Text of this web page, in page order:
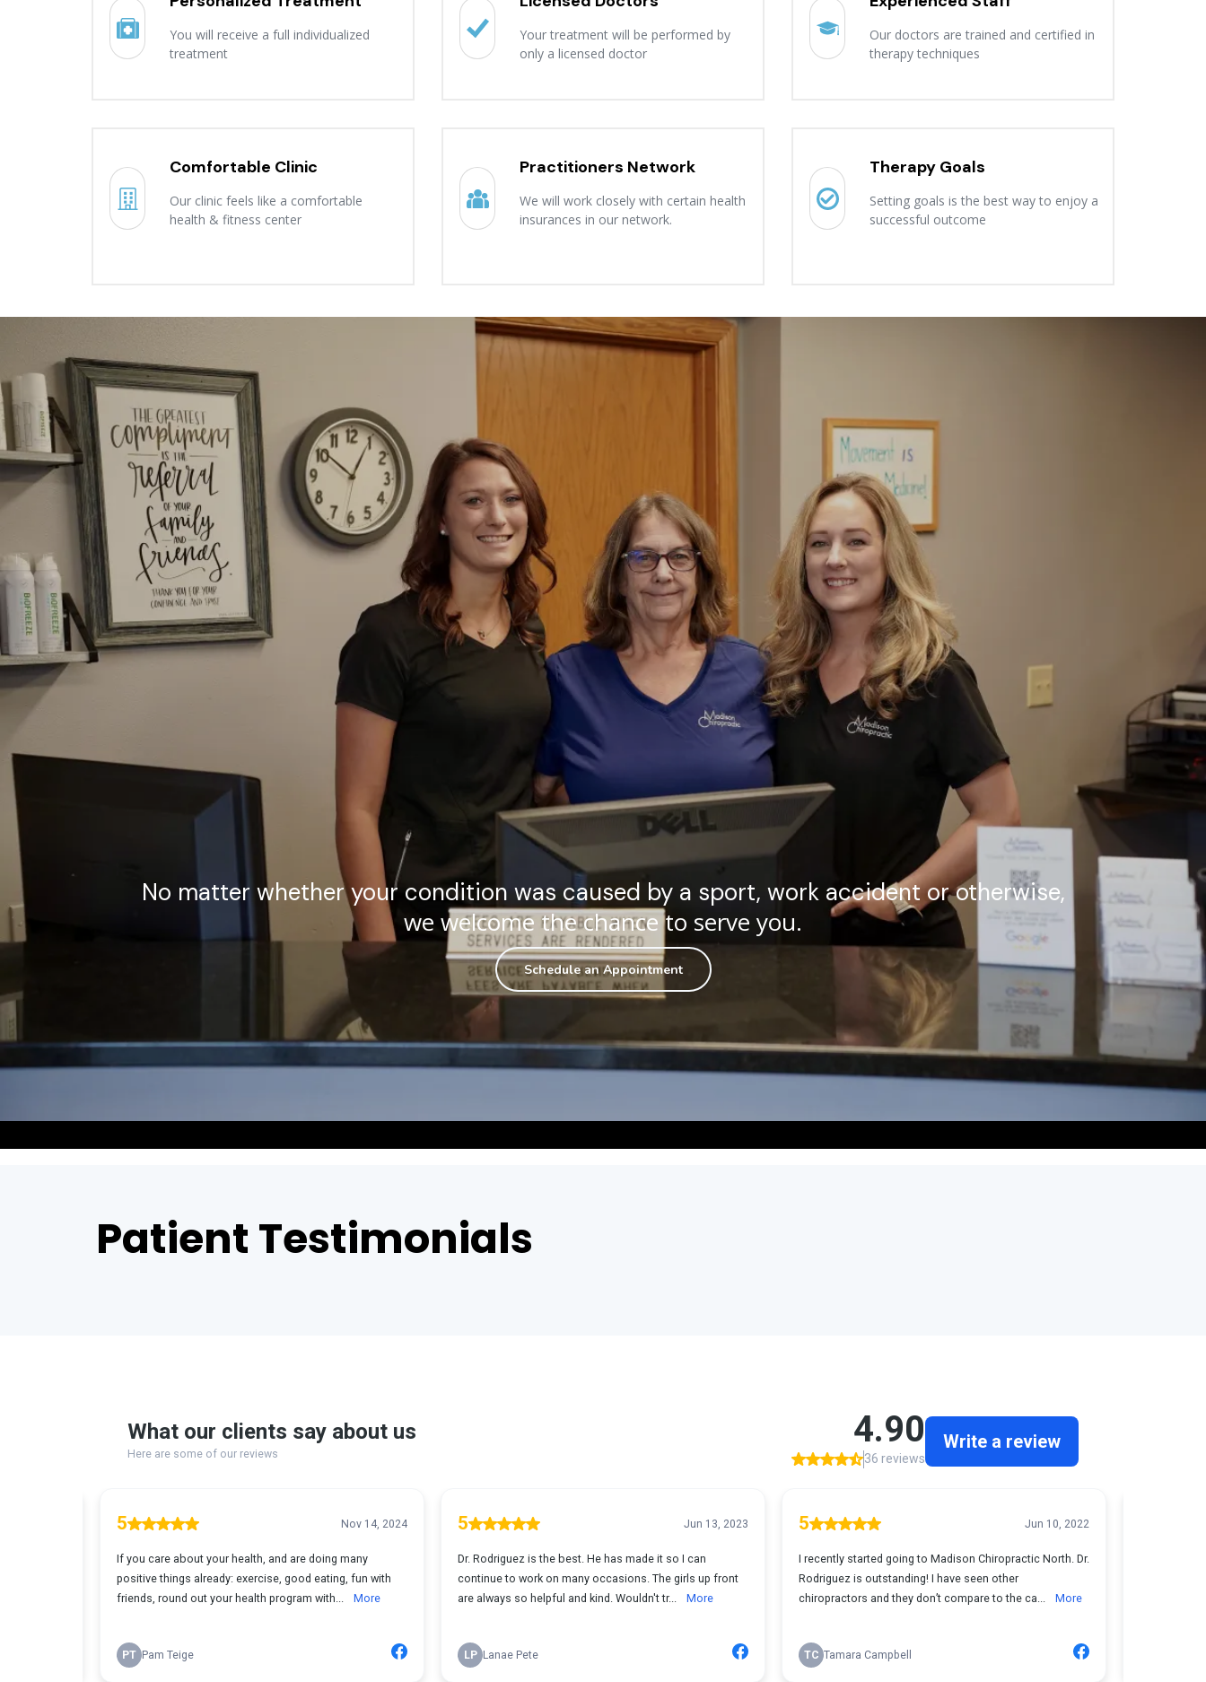
You will receive a full individualized
treatment
Your treatment will be performed by
only a licensed doctor
Our doctors are trained and certified in
therapy techniques
Comfortable Clinic
Our clinic feels like a comfortable
health & fitness center
Practitioners Network
We will work closely with certain health
insurances in our network.
Therapy Goals
Setting goals is the best way to enjoy a
successful outcome
No matter whether your condition was caused by a sport, work accident or otherwise,
we welcome the chance to serve you.
Schedule an Appointment
Patient Testimonials